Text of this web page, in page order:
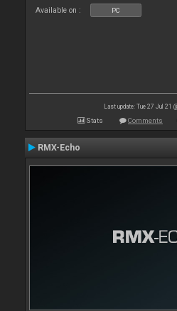
Available on : PC
Last update: Tue 27 Jul 21
Stats Comments
RMX-Echo